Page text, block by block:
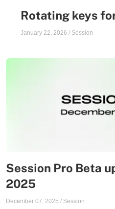
Rotating keys
January 22, 2026 / Session
Session Pro Beta
2025
December 07, 2025 / Session